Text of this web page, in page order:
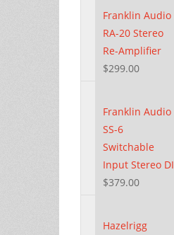
Franklin Audio
RA-20 Stereo
Re-Amplifier
$299.00
Franklin Audio
SS-6
Switchable
Input Stereo DI
$379.00
Hazelrigg